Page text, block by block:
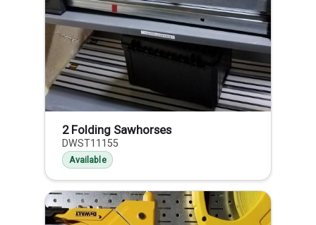
2 Folding Sawhorses
DWST11155
Available